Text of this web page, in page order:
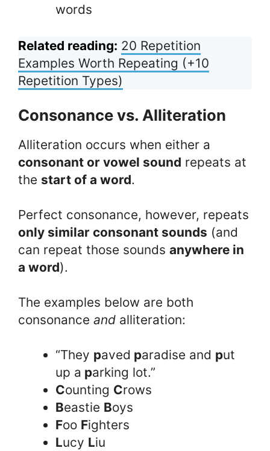
words
Related reading: 20 Repetition
Examples Worth Repeating (+10
Repetition Types)
Consonance vs. Alliteration
Alliteration occurs when either a
consonant or vowel sound repeats at
the start of a word.
Perfect consonance, however, repeats
only similar consonant sounds (and
can repeat those sounds anywhere in
a word).
The examples below are both
consonance and alliteration:
“They paved paradise and put
up a parking lot.”
Counting Crows
Beastie Boys
Foo Fighters
Lucy Liu